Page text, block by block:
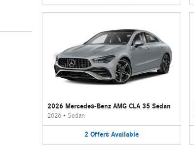
2026 Mercedes-Benz AMG CLA 35 Sedan
2026• Sedan
2 Offers Available